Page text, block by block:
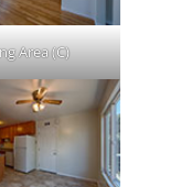
Area (C)